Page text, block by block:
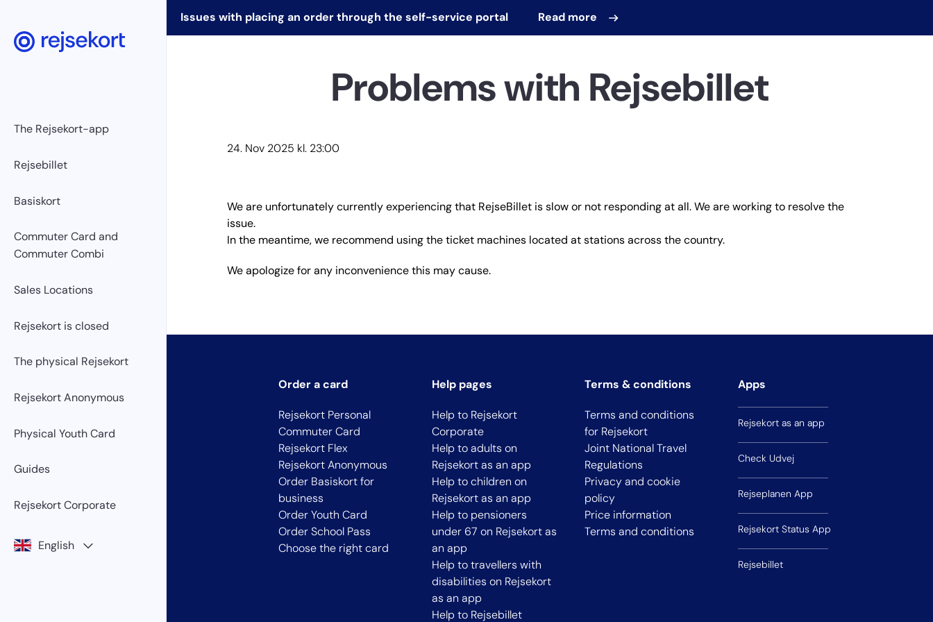
WCAGGoToMainContent
The Rejsekort-app
Rejsebillet
Basiskort
Commuter Card and
Commuter Combi
Sales Locations
Rejsekort is closed
The physical Rejsekort
Rejsekort Anonymous
Physical Youth Card
Guides
Rejsekort Corporate
English
Issues with placing an order through the self-service portal Read more
Problems with Rejsebillet
24. Nov 2025 kl. 23:00
We are unfortunately currently experiencing that RejseBillet is slow or not responding at all. We are working to resolve the
issue.
In the meantime, we recommend using the ticket machines located at stations across the country.
We apologize for any inconvenience this may cause.
Order a card
Rejsekort Personal
Commuter Card
Rejsekort Flex
Rejsekort Anonymous
Order Basiskort for
business
Order Youth Card
Order School Pass
Choose the right card
Help pages
Help to Rejsekort
Corporate
Help to adults on
Rejsekort as an app
Help to children on
Rejsekort as an app
Help to pensioners
under 67 on Rejsekort as
an app
Help to travellers with
disabilities on Rejsekort
as an app
Help to Rejsebillet
Terms & conditions
Terms and conditions
for Rejsekort
Joint National Travel
Regulations
Privacy and cookie
policy
Price information
Terms and conditions
Apps
Rejsekort as an app
Check Udvej
Rejseplanen App
Rejsekort Status App
Rejsebillet